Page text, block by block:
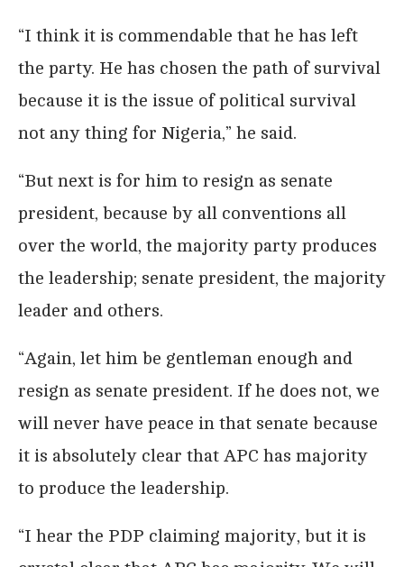
“I think it is commendable that he has left
the party. He has chosen the path of survival
because it is the issue of political survival
not any thing for Nigeria,” he said.
“But next is for him to resign as senate
president, because by all conventions all
over the world, the majority party produces
the leadership; senate president, the majority
leader and others.
“Again, let him be gentleman enough and
resign as senate president. If he does not, we
will never have peace in that senate because
it is absolutely clear that APC has majority
to produce the leadership.
“I hear the PDP claiming majority, but it is